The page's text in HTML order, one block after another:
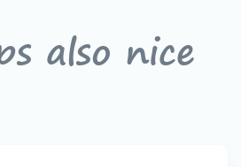
also nice